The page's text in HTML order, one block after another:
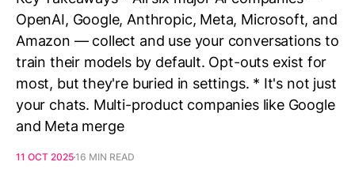
OpenAI, Google, Anthropic, Meta, Microsoft, and
Amazon — collect and use your conversations to
train their models by default. Opt-outs exist for
most, but they're buried in settings. * It's not just
your chats. Multi-product companies like Google
and Meta merge
11 OCT 202516 MIN READ